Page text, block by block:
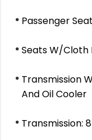
Passenger Seat
Seats W/Cloth
Transmission
And Oil Cooler
Transmission: